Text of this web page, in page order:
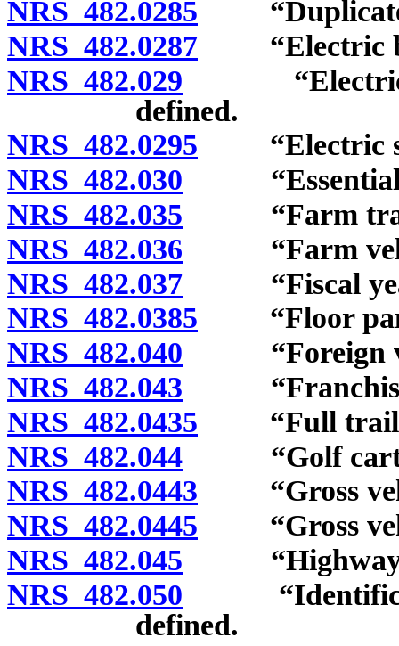
NRS 482.0285 “Duplicate
NRS 482.0287 “Electric
NRS 482.029 “Electric
defined.
NRS 482.0295 “Electric
NRS 482.030 “Essential
NRS 482.035 “Farm
NRS 482.036 “Farm
NRS 482.037 “Fiscal
NRS 482.0385 “Floor pan
NRS 482.040 “Foreign
NRS 482.043
NRS 482.0435 “Full
NRS 482.044 “Golf cart”
NRS 482.0443 “Gross
NRS 482.0445 “Gross
NRS 482.045 “Highway”
NRS 482.050
defined.